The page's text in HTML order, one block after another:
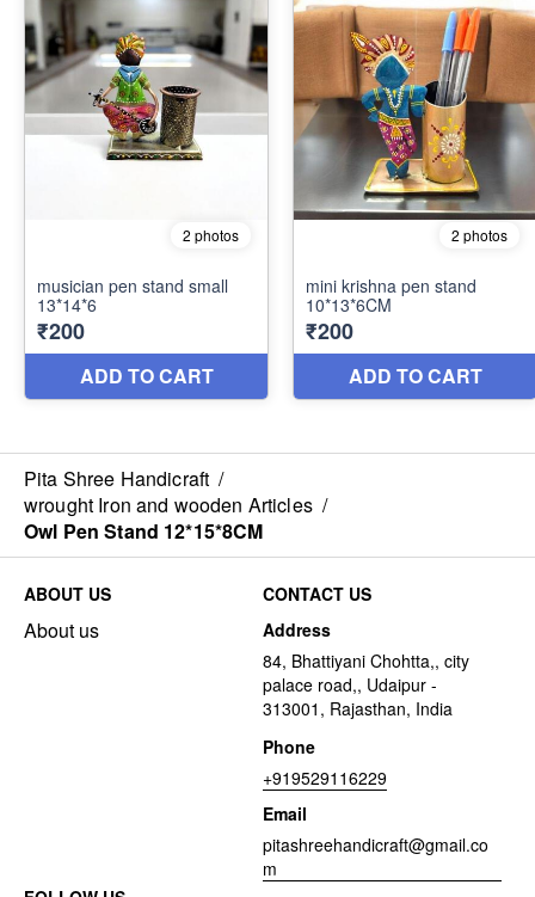
Pita Shree Handicraft /
wrought Iron and wooden Articles /
Owl Pen Stand 12*15*8CM
ABOUT US
About us
CONTACT US
Address
84, Bhattiyani Chohtta,, city
palace road,, Udaipur -
313001, Rajasthan, India
Phone
+919529116229
Email
pitashreehandicraft@gmail.co
m